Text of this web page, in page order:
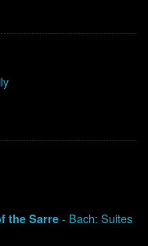
the Sarre - Bach: Suites